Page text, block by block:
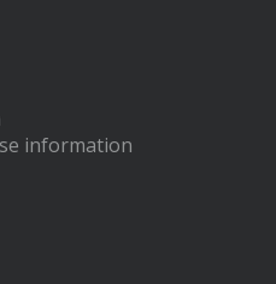
information